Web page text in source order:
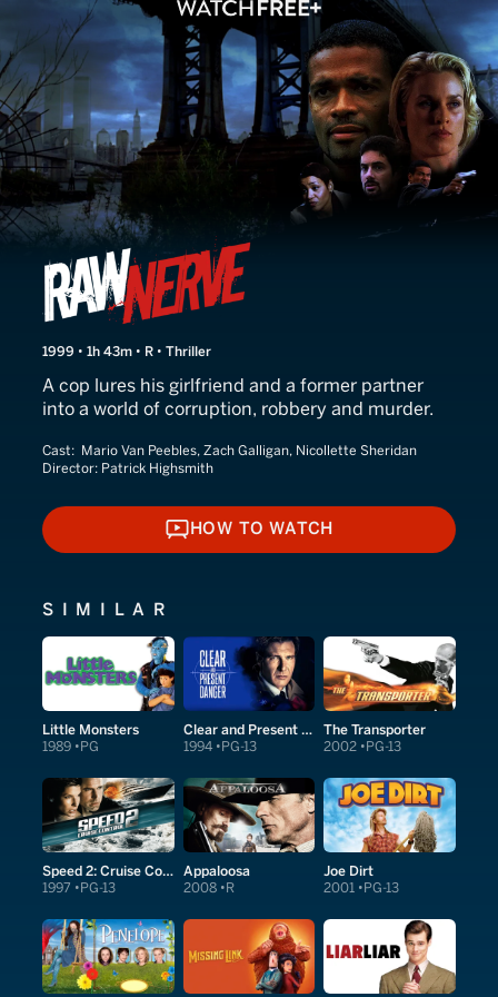
Raw Nerve
1999 • 1h 43m • R • Thriller
A cop lures his girlfriend and a former partner
into a world of corruption, robbery and murder.
Cast: Mario Van Peebles, Zach Galligan, Nicollette Sheridan
Director: Patrick Highsmith
HOW TO WATCH
HOW TO WATCH
SIMILAR
Little Monsters
1989 PG
Clear and Present Danger
1994 PG-13
The Transporter
2002 PG-13
Speed 2: Cruise Control
1997 PG-13
Appaloosa
2008 R
Joe Dirt
2001 PG-13